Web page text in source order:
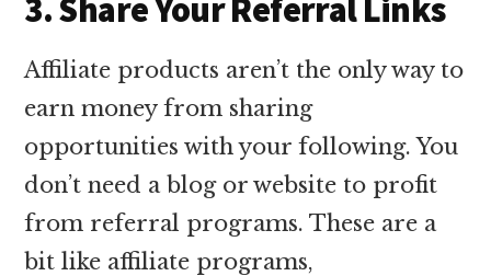
3. Share Your Referral Links
Affiliate products aren’t the only way to
earn money from sharing
opportunities with your following. You
don’t need a blog or website to profit
from referral programs. These are a
bit like affiliate programs,